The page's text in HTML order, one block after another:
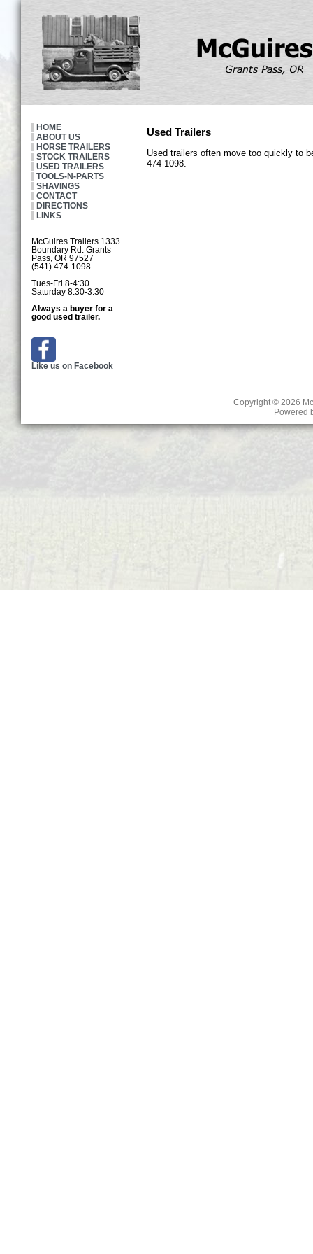
HOME
ABOUT US
HORSE TRAILERS
STOCK TRAILERS
USED TRAILERS
TOOLS-N-PARTS
SHAVINGS
CONTACT
DIRECTIONS
LINKS
McGuires Trailers 1333
Boundary Rd. Grants
Pass, OR 97527
(541) 474-1098
Tues-Fri 8-4:30
Saturday 8:30-3:30
Always a buyer for a
good used trailer.
Like us on Facebook
Used Trailers
Used trailers often move too quickly to
474-1098.
Copyright © 2026
Powered